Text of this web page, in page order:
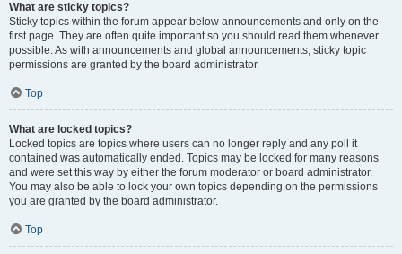
What are sticky topics?
Sticky topics within the forum appear below announcements and only on the
first page. They are often quite important so you should read them whenever
possible. As with announcements and global announcements, sticky topic
permissions are granted by the board administrator.
Top
What are locked topics?
Locked topics are topics where users can no longer reply and any poll it
contained was automatically ended. Topics may be locked for many reasons
and were set this way by either the forum moderator or board administrator.
You may also be able to lock your own topics depending on the permissions
you are granted by the board administrator.
Top